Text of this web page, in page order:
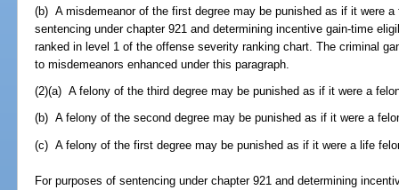
(b) A misdemeanor of the first degree may be punished as if it were
sentencing under chapter 921 and determining incentive gain-time
ranked in level 1 of the offense severity ranking chart. The criminal
to misdemeanors enhanced under this paragraph.
(2)(a) A felony of the third degree may be punished as if it were a
(b) A felony of the second degree may be punished as if it were a
(c) A felony of the first degree may be punished as if it were a life
For purposes of sentencing under chapter 921 and determining